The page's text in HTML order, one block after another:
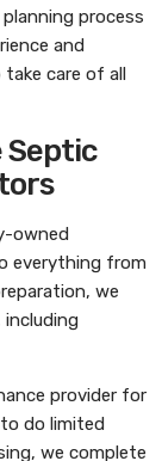
process
and
care of all
Septic
owned
everything from
we
provider for
do limited
we complete